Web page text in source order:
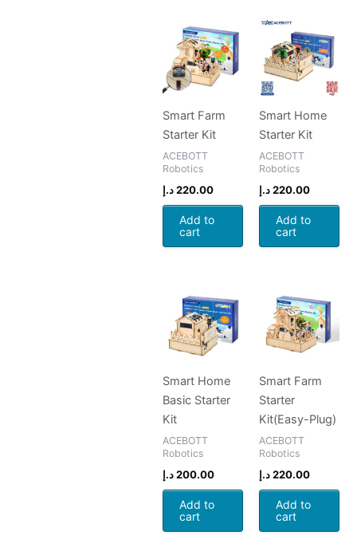
Smart Farm
Starter Kit
ACEBOTT
Robotics
220.00 د.إ
Add to
cart
Smart Home
Starter Kit
ACEBOTT
Robotics
220.00د.إ
Add to
cart
Smart Home
Basic Starter
Kit
ACEBOTT
Robotics
200.00 د.إ
Add to
cart
Smart Farm
Starter
Kit(Easy-Plug)
ACEBOTT
Robotics
220.00د.إ
Add to
cart